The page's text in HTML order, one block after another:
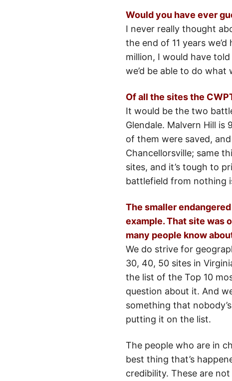
Would you have ever
I never really thought
the end of 11 years
million, I would have
we’d be able to do what
Of all the sites the
It would be the two
Glendale. Malvern Hill
of them were saved,
Chancellorsville; same
sites, and it’s tough to
battlefield from nothing
The smaller
example. That site was
many people know
We do strive for
30, 40, 50 sites in
the list of the Top 10
question about it. And
something that
putting it on the list.
The people who are in
best thing that’s
credibility. These are